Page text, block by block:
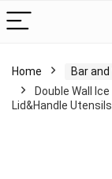
Home Bar
Double Wall
Lid&Handle